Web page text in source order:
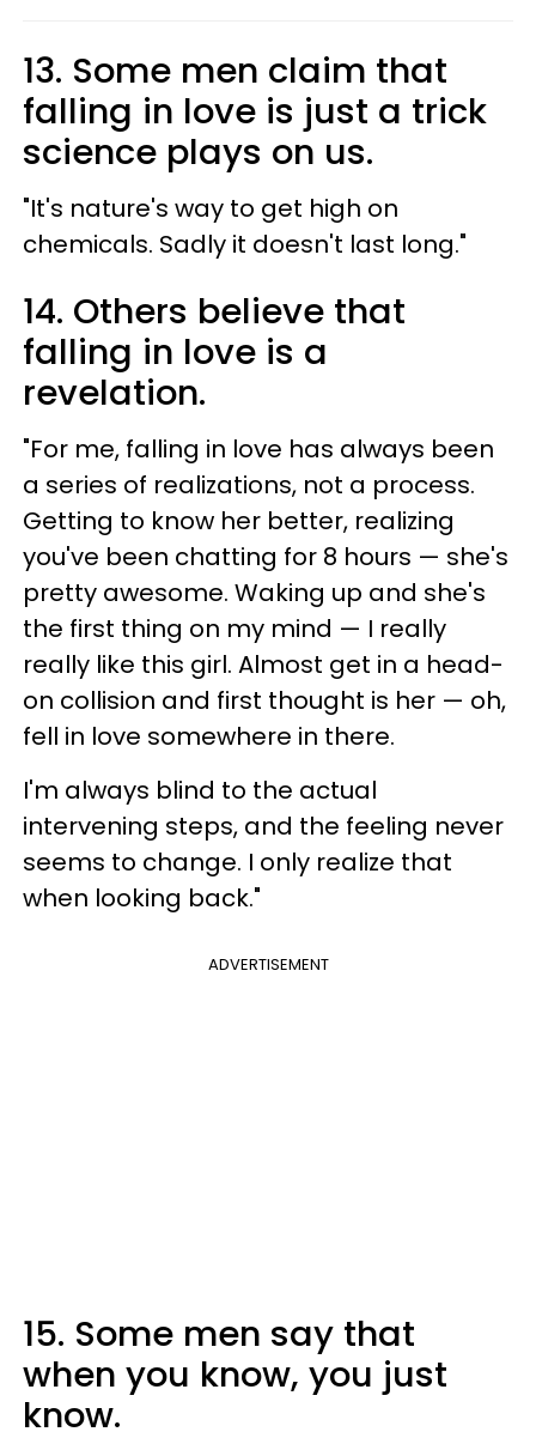
13. Some men claim that
falling in love is just a trick
science plays on us.
"It's nature's way to get high on
chemicals. Sadly it doesn't last long."
14. Others believe that
falling in love is a
revelation.
"For me, falling in love has always been
a series of realizations, not a process.
Getting to know her better, realizing
you've been chatting for 8 hours — she's
pretty awesome. Waking up and she's
the first thing on my mind — I really
really like this girl. Almost get in a head-
on collision and first thought is her — oh,
fell in love somewhere in there.
I'm always blind to the actual
intervening steps, and the feeling never
seems to change. I only realize that
when looking back."
ADVERTISEMENT
15. Some men say that
when you know, you just
know.